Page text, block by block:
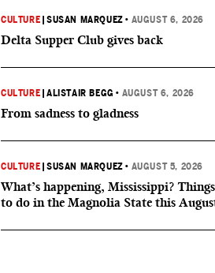
CULTURE |SUSAN MARQUEZ • AUGUST 6, 2026
Delta Supper Club gives back
CULTURE |ALISTAIR BEGG • AUGUST 6, 2026
From sadness to gladness
CULTURE |SUSAN MARQUEZ • AUGUST 5, 2026
What’s happening, Mississippi? Things
to do in the Magnolia State this